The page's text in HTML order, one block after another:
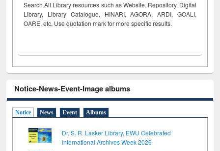
Search All Library resources such as Website, Repository, Digital
Library, Library Catalogue, HINARI, AGORA, ARDI, GOALI,
OARE, etc. Use quotation mark for more specific results.
Notice-News-Event-Image albums
Notice News Event Albums
Dr. S. R. Lasker Library, EWU Celebrated
International Archives Week 2026